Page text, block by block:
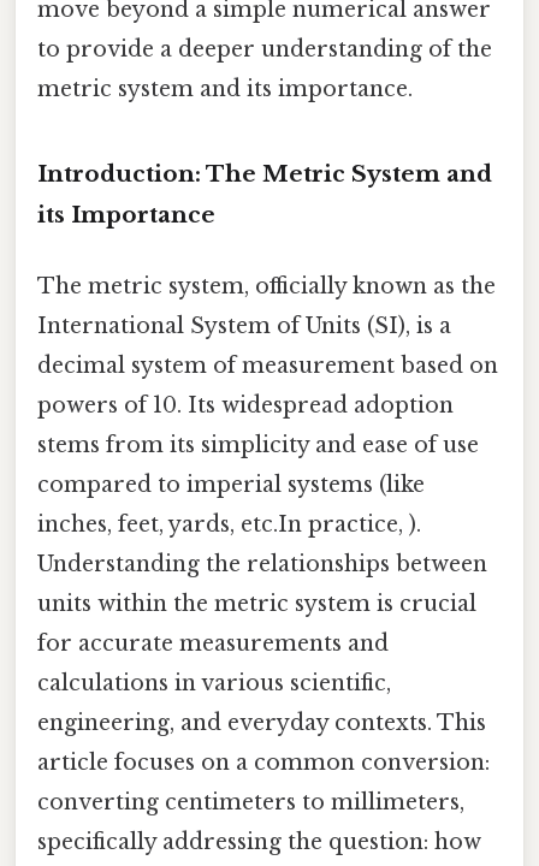
move beyond a simple numerical answer
to provide a deeper understanding of the
metric system and its importance.
Introduction: The Metric System and
its Importance
The metric system, officially known as the
International System of Units (SI), is a
decimal system of measurement based on
powers of 10. Its widespread adoption
stems from its simplicity and ease of use
compared to imperial systems (like
inches, feet, yards, etc.In practice, ).
Understanding the relationships between
units within the metric system is crucial
for accurate measurements and
calculations in various scientific,
engineering, and everyday contexts. This
article focuses on a common conversion:
converting centimeters to millimeters,
specifically addressing the question: how